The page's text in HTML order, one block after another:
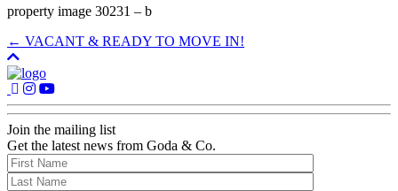
property image 30231 – b
← VACANT & READY TO MOVE IN!
Join the mailing list
Get the latest news from Goda & Co.